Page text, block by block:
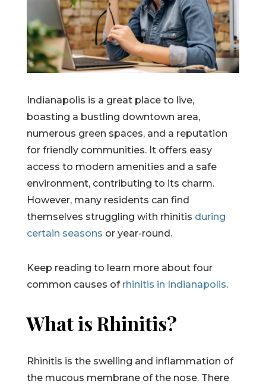
Indianapolis is a great place to live,
boasting a bustling downtown area,
numerous green spaces, and a reputation
for friendly communities. It offers easy
access to modern amenities and a safe
environment, contributing to its charm.
However, many residents can find
themselves struggling with rhinitis during
certain seasons or year-round.
Keep reading to learn more about four
common causes of rhinitis in Indianapolis.
What is Rhinitis?
Rhinitis is the swelling and inflammation of
the mucous membrane of the nose. There